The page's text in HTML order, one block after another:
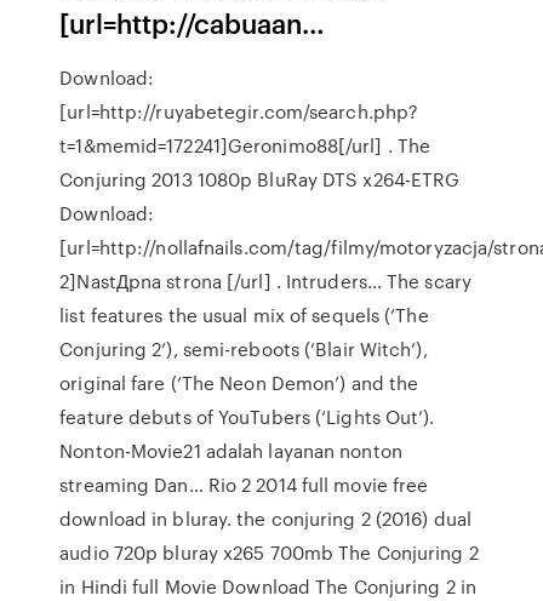
[url=http://cabuaan…
Download:
[url=http://ruyabetegir.com/search.php?
t=1&memid=172241]Geronimo88[/url] . The
Conjuring 2013 1080p BluRay DTS x264-ETRG
Download:
[url=http://nollafnails.com/tag/filmy/motoryzacja/
2]NastДpna strona [/url] . Intruders… The scary
list features the usual mix of sequels (‘The
Conjuring 2’), semi-reboots (‘Blair Witch’),
original fare (‘The Neon Demon’) and the
feature debuts of YouTubers (‘Lights Out’).
Nonton-Movie21 adalah layanan nonton
streaming Dan… Rio 2 2014 full movie free
download in bluray. the conjuring 2 (2016) dual
audio 720p bluray x265 700mb The Conjuring 2
in Hindi full Movie Download The Conjuring 2 in